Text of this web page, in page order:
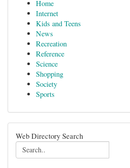
Home
Internet
Kids and Teens
News
Recreation
Reference
Science
Shopping
Society
Sports
Web Directory Search